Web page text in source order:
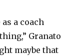
a coach
Granato
maybe that